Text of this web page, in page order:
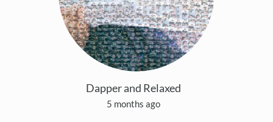
Dapper and Relaxed
5 months ago